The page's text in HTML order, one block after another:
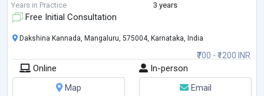
Years in Practice
3 years
Free Initial Consultation
₹700 - ₹1200 INR
Dakshina Kannada, Mangaluru, 575004, Karnataka, India
Online
In-person
Map
Email